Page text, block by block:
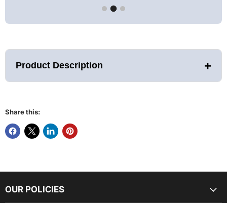
Product Description +
Quantity Available
Infrared Technology and Harvia Traditional Stove heating
options (IR and Stove does not operate at the same time.).
Share this:
OUR POLICIES